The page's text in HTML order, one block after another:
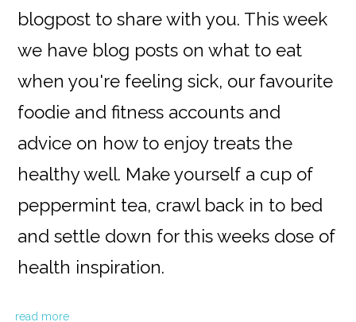
blogpost to share with you. This week
we have blog posts on what to eat
when you're feeling sick, our favourite
foodie and fitness accounts and
advice on how to enjoy treats the
healthy well. Make yourself a cup of
peppermint tea, crawl back in to bed
and settle down for this weeks dose of
health inspiration.
read more